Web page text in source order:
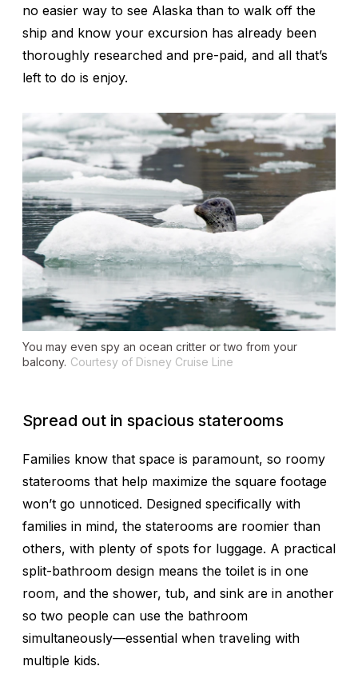
no easier way to see Alaska than to walk off the
ship and know your excursion has already been
thoroughly researched and pre-paid, and all that’s
left to do is enjoy.
You may even spy an ocean critter or two from your
balcony. Courtesy of Disney Cruise Line
Spread out in spacious staterooms
Families know that space is paramount, so roomy
staterooms that help maximize the square footage
won’t go unnoticed. Designed specifically with
families in mind, the staterooms are roomier than
others, with plenty of spots for luggage. A practical
split-bathroom design means the toilet is in one
room, and the shower, tub, and sink are in another
so two people can use the bathroom
simultaneously—essential when traveling with
multiple kids.